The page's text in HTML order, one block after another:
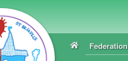
Federation